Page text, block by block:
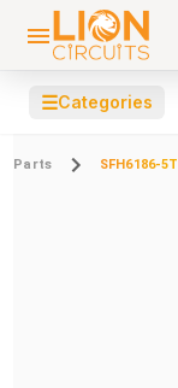
☰Categories
Parts SFH6186-5T